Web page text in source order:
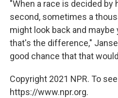
"When a race is decided by
second, sometimes a
might look back and
that's the difference,"
good chance that that
Copyright 2021 NPR. To
https://www.npr.org.